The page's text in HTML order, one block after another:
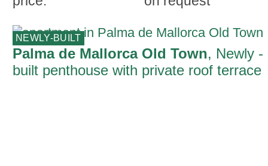
NEWLY-BUILT
Palma de Mallorca Old Town, Newly -
built penthouse with private roof terrace